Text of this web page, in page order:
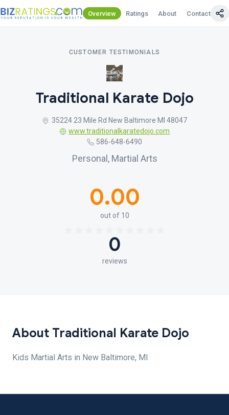
Overview Ratings About Contact Us
CUSTOMER TESTIMONIALS
Traditional Karate Dojo
35224 23 Mile Rd New Baltimore MI 48047
www.traditionalkaratedojo.com
586-648-6490
Personal, Martial Arts
0.00
out of 10
0
reviews
About Traditional Karate Dojo
Kids Martial Arts in New Baltimore, MI